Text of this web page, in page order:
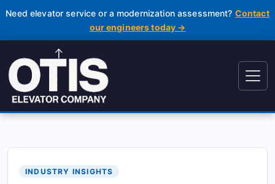
Need elevator service or a modernization assessment? Contact
our engineers today →
INDUSTRY INSIGHTS